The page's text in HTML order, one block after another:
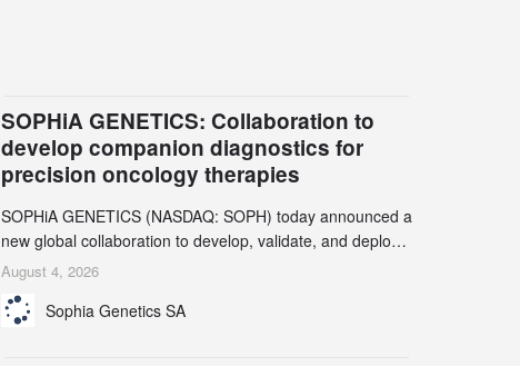
SOPHiA GENETICS: Collaboration to
develop companion diagnostics for
precision oncology therapies
SOPHiA GENETICS (NASDAQ: SOPH) today announced a
new global collaboration to develop, validate, and deploy
two companion diagnostics (CDx) supporting precision
oncology therapies with AstraZeneca (LSE/STO/NYSE:
AZN).
August 4, 2026
Sophia Genetics SA